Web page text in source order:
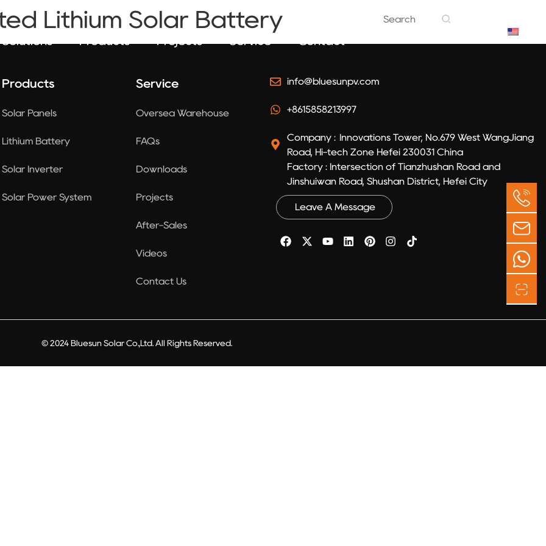
Lithium Solar Battery
Products
Solar Panels
Lithium Battery
Solar Inverter
Solar Power System
Service
Oversea Warehouse
FAQs
Downloads
Projects
After-Sales
Videos
Contact Us
info@bluesunpv.com
+8615858213997
Company : Innovations Tower, No.679 West WangJiang
Road, Hi-tech Zone Hefei 230031 China
Factory : Intersection of Tianzhushan Road and
Jinshuiwan Road, Shushan District, Hefei City
Leave A Message
© 2024 Bluesun Solar Co.,Ltd. All Rights Reserved.